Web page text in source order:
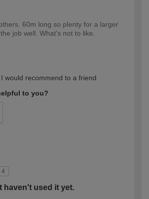
60m long so plenty for a larger
job well. What's not to like.
I would recommend to a friend
to you?
4
haven't used it yet.